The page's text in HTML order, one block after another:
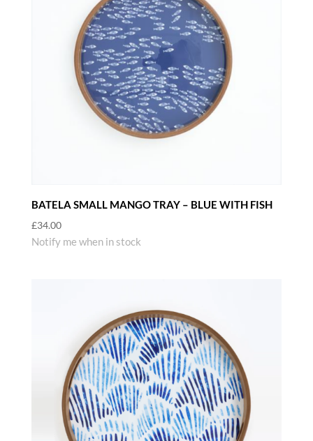
BATELA SMALL MANGO TRAY – BLUE WITH FISH
£34.00
Notify me when in stock